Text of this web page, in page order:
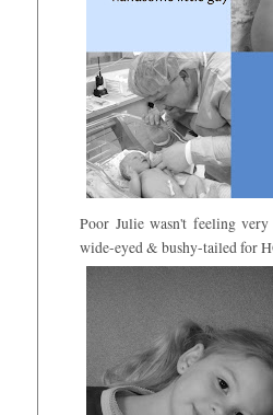
Poor Julie wasn't feeling
wide-eyed & bushy-tailed for